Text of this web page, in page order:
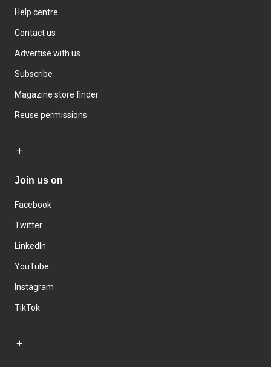
Help centre
Contact us
Advertise with us
Subscribe
Magazine store finder
Reuse permissions
Join us on
Facebook
Twitter
LinkedIn
YouTube
Instagram
TikTok